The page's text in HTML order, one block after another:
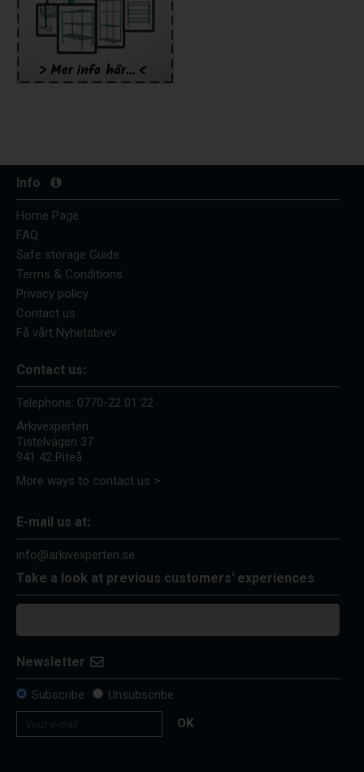
Info
Home Page
FAQ
Safe storage Guide
Terms & Conditions
Privacy policy
Contact us
Få vårt Nyhetsbrev
Contact us:
Telephone: 0770-22 01 22
Arkivexperten
Tistelvägen 37
941 42 Piteå
More ways to contact us >
E-mail us at:
info@arkivexperten.se
Take a look at previous customers' experiences
Newsletter
Subscribe
Unsubscribe
OK